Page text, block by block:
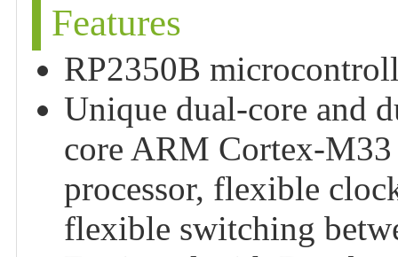
Features
RP2350B
Unique dual-core and
core ARM Cortex-M33
processor, flexible
flexible switching